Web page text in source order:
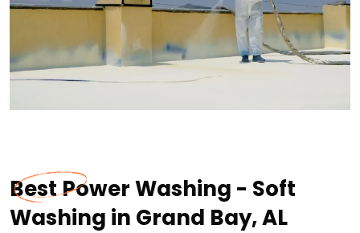
Best Power Washing - Soft
Washing in Grand Bay, AL